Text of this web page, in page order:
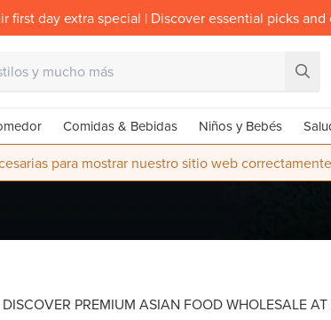
first day extra special | Discover essential picks
Comidas & Bebidas Niños y Bebés
para mostrar nuestro sitio web
DISCOVER PREMIUM ASIAN FOOD WHOLESALE